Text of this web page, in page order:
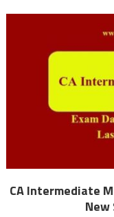
CA Intermediate
New